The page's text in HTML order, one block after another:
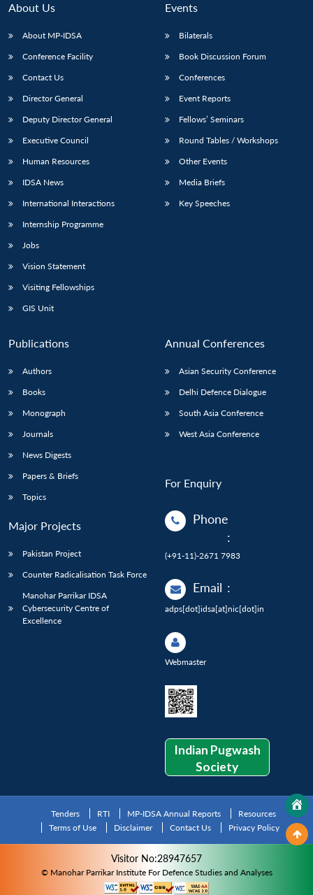
About Us
About MP-IDSA
Conference Facility
Contact Us
Director General
Deputy Director General
Executive Council
Human Resources
IDSA News
International Interactions
Internship Programme
Jobs
Vision Statement
Visiting Fellowships
GIS Unit
Events
Bilaterals
Book Discussion Forum
Conferences
Event Reports
Fellows’ Seminars
Round Tables / Workshops
Other Events
Media Briefs
Key Speeches
Publications
Authors
Books
Monograph
Journals
News Digests
Papers & Briefs
Topics
Major Projects
Pakistan Project
Counter Radicalisation Task Force
Manohar Parrikar IDSA
Cybersecurity Centre of
Excellence
Annual Conferences
Asian Security Conference
Delhi Defence Dialogue
South Asia Conference
West Asia Conference
For Enquiry
Phone
:
(+91-11)-2671 7983
Email :
adps[dot]idsa[at]nic[dot]in
Webmaster
Indian Pugwash
Society
Tenders RTI MP-IDSA Annual Reports
Resources
Terms of Use
Disclaimer Contact Us Privacy Policy
Visitor No:28947657
© Manohar Parrikar Institute For Defence Studies and Analyses